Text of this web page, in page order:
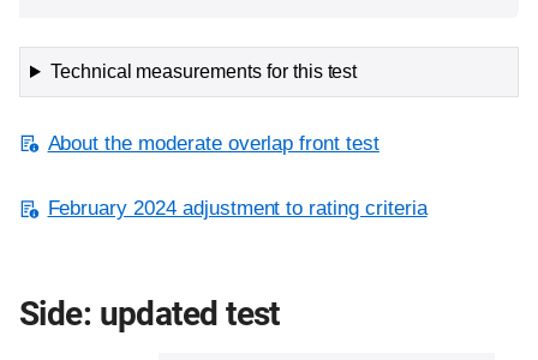
Technical measurements for this test
About the moderate overlap front test
February 2024 adjustment to rating criteria
Side: updated test